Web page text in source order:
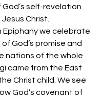
self-revelation
Christ.
Epiphany we celebrate
God’s promise and
nations of the whole
came from the East
Christ child. We see
God’s covenant of